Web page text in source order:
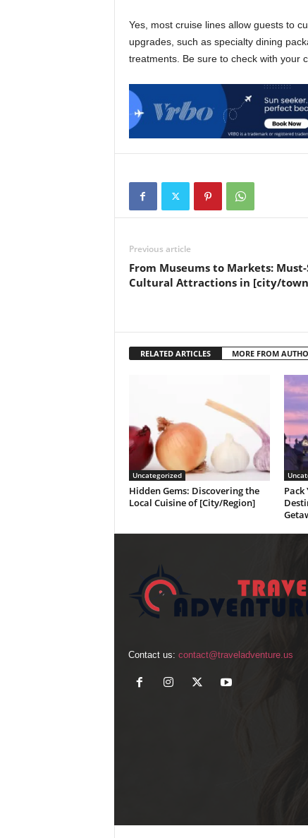
Yes, most cruise lines allow guests to
upgrades, such as specialty dining
treatments. Be sure to check with your
Previous article
From Museums to Markets: Must-
Cultural Attractions in [city/
RELATED ARTICLES MORE FROM
Uncategorized
Hidden Gems: Discovering the
Local Cuisine of [City/Region]
Pack
Contact us: contact@traveladventure.us